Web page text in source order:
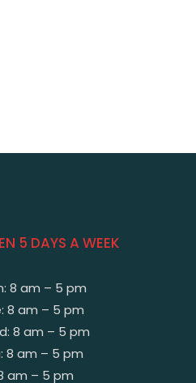
5 DAYS A WEEK
8 am – 5 pm
8 am – 5 pm
8 am – 5 pm
8 am – 5 pm
am – 5 pm